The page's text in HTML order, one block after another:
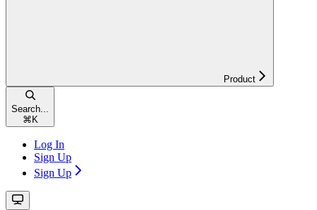
Product
Search...
⌘ K
Log In
Sign Up
Sign Up